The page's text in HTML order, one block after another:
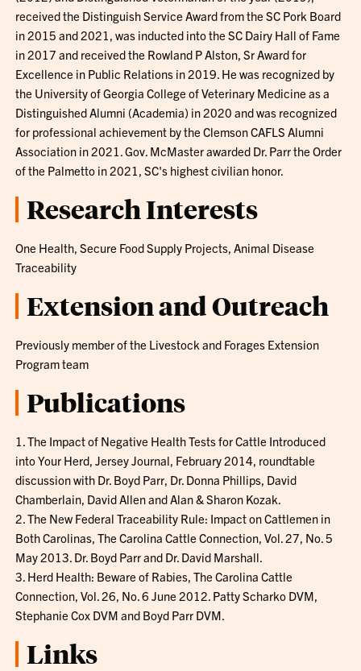
received the Distinguish Service Award from the SC Pork Board
in 2015 and 2021, was inducted into the SC Dairy Hall of Fame
in 2017 and received the Rowland P Alston, Sr Award for
Excellence in Public Relations in 2019. He was recognized by
the University of Georgia College of Veterinary Medicine as a
Distinguished Alumni (Academia) in 2020 and was recognized
for professional achievement by the Clemson CAFLS Alumni
Association in 2021. Gov. McMaster awarded Dr. Parr the Order
of the Palmetto in 2021, SC's highest civilian honor.
Research Interests
One Health, Secure Food Supply Projects, Animal Disease
Traceability
Extension and Outreach
Previously member of the Livestock and Forages Extension
Program team
Publications
1. The Impact of Negative Health Tests for Cattle Introduced
into Your Herd, Jersey Journal, February 2014, roundtable
discussion with Dr. Boyd Parr, Dr. Donna Phillips, David
Chamberlain, David Allen and Alan & Sharon Kozak.
2. The New Federal Traceability Rule: Impact on Cattlemen in
Both Carolinas, The Carolina Cattle Connection, Vol. 27, No. 5
May 2013. Dr. Boyd Parr and Dr. David Marshall.
3. Herd Health: Beware of Rabies, The Carolina Cattle
Connection, Vol. 26, No. 6 June 2012. Patty Scharko DVM,
Stephanie Cox DVM and Boyd Parr DVM.
Links